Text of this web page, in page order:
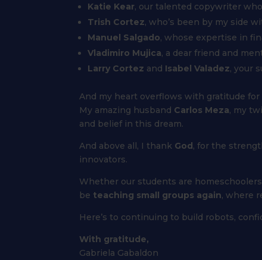
Katie Kear, our talented copywriter
Trish Cortez, who’s been by my side
Manuel Salgado, whose expertise in
Vladimiro Mujica, a dear friend and
Larry Cortez and Isabel Valadez, your
And my heart overflows with gratitude for
My amazing husband Carlos Meza, my
and belief in this dream.
And above all, I thank God, for the
innovators.
Whether our students are
be teaching small groups again, where
Here’s to continuing to build robots,
With gratitude,
Gabriela Gabaldon